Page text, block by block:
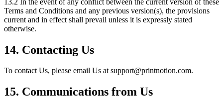
Terms and Conditions and any previous version(s), the provisions
current and in effect shall prevail unless it is expressly stated
otherwise.
14. Contacting Us
To contact Us, please email Us at support@printnotion.com.
15. Communications from Us